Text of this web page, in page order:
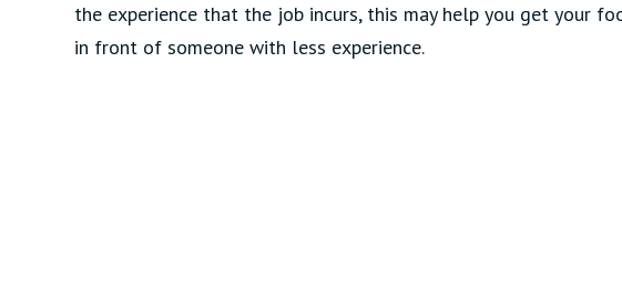
the experience that the job incurs, this may help you get your
in front of someone with less experience.